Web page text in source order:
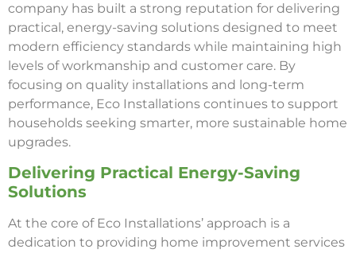
company has built a strong reputation for delivering
practical, energy-saving solutions designed to meet
modern efficiency standards while maintaining high
levels of workmanship and customer care. By
focusing on quality installations and long-term
performance, Eco Installations continues to support
households seeking smarter, more sustainable home
upgrades.
Delivering Practical Energy-Saving
Solutions
At the core of Eco Installations’ approach is a
dedication to providing home improvement services